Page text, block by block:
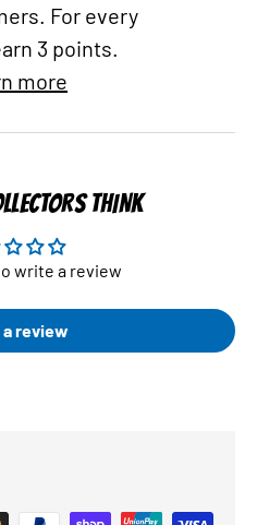
For every
3 points.
more
THINK
write a review
review